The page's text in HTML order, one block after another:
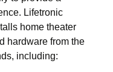
Lifetronic
home theater
hardware from the
including: